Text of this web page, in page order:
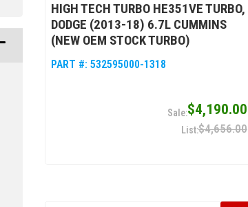
HIGH TECH TURBO HE351VE TURBO,
DODGE (2013-18) 6.7L CUMMINS
(NEW OEM STOCK TURBO)
PART #: 532595000-1318
$4,190.00
$4,656.00